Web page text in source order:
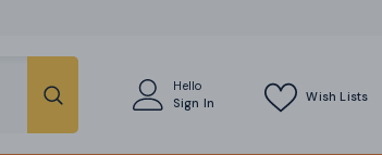
Wish Lists
Hello
Sign In